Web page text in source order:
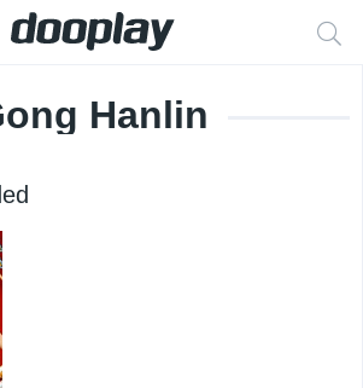
Hanlin